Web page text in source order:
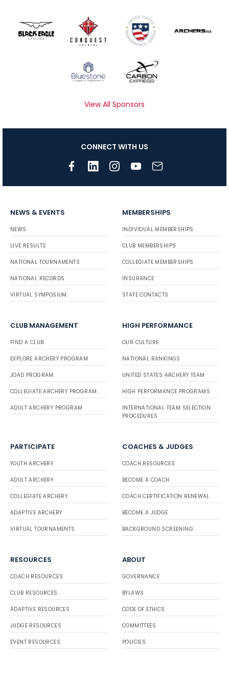
View All Sponsors
CONNECT WITH US
NEWS & EVENTS
NEWS
LIVE RESULTS
NATIONAL TOURNAMENTS
NATIONAL RECORDS
VIRTUAL SYMPOSIUM
MEMBERSHIPS
INDIVIDUAL MEMBERSHIPS
CLUB MEMBERSHIPS
COLLEGIATE MEMBERSHIPS
INSURANCE
STATE CONTACTS
CLUB MANAGEMENT
FIND A CLUB
EXPLORE ARCHERY PROGRAM
JOAD PROGRAM
COLLEGIATE ARCHERY PROGRAM
ADULT ARCHERY PROGRAM
HIGH PERFORMANCE
OUR CULTURE
NATIONAL RANKINGS
UNITED STATES ARCHERY TEAM
HIGH PERFORMANCE PROGRAMS
INTERNATIONAL TEAM SELECTION
PROCEDURES
PARTICIPATE
YOUTH ARCHERY
ADULT ARCHERY
COLLEGIATE ARCHERY
ADAPTIVE ARCHERY
VIRTUAL TOURNAMENTS
COACHES & JUDGES
COACH RESOURCES
BECOME A COACH
COACH CERTIFICATION RENEWAL
BECOME A JUDGE
BACKGROUND SCREENING
RESOURCES
COACH RESOURCES
CLUB RESOURCES
ADAPTIVE RESOURCES
JUDGE RESOURCES
EVENT RESOURCES
ABOUT
GOVERNANCE
BYLAWS
CODE OF ETHICS
COMMITTEES
POLICIES